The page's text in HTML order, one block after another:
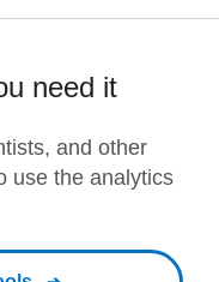
need it
and other
use the analytics